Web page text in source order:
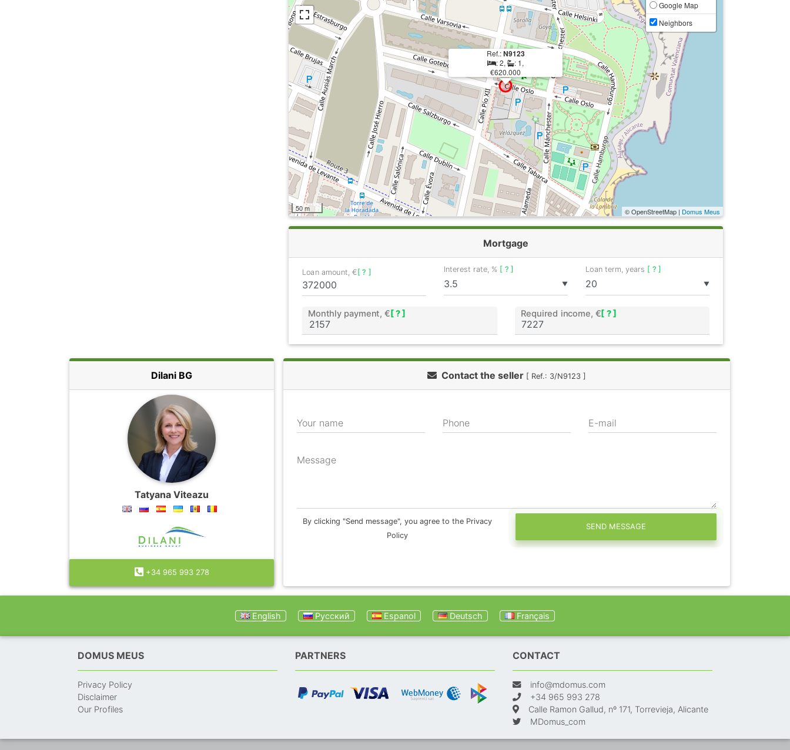
Ref.:N9123
: 2,
: 1,
€620.000
Google Map
Neighbors
50 m © OpenStreetMap | Domus Meus
Mortgage
Loan amount, €[ ? ]
▼
Interest rate, % [ ? ]
▼
Loan term, years [ ? ]
Monthly payment, € [ ? ] Required income, €[ ? ]
Dilani BG
Tatyana Viteazu
+34 965 993 278
Contact the seller [ Ref.: 3/N9123 ]
Your name Phone E-mail
Message
By clicking "Send message", you agree to the Privacy
Policy
SEND MESSAGE
English Русский Espanol Deutsch Français
DOMUS MEUS
Privacy Policy
Disclaimer
Our Profiles
PARTNERS CONTACT
info@mdomus.com
+34 965 993 278
Calle Ramon Gallud, nº 171, Torrevieja, Alicante
MDomus_com